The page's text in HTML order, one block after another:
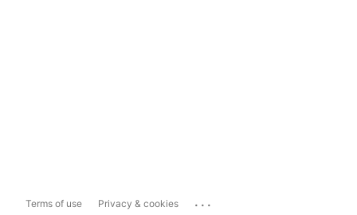
Terms of use Privacy & cookies ...